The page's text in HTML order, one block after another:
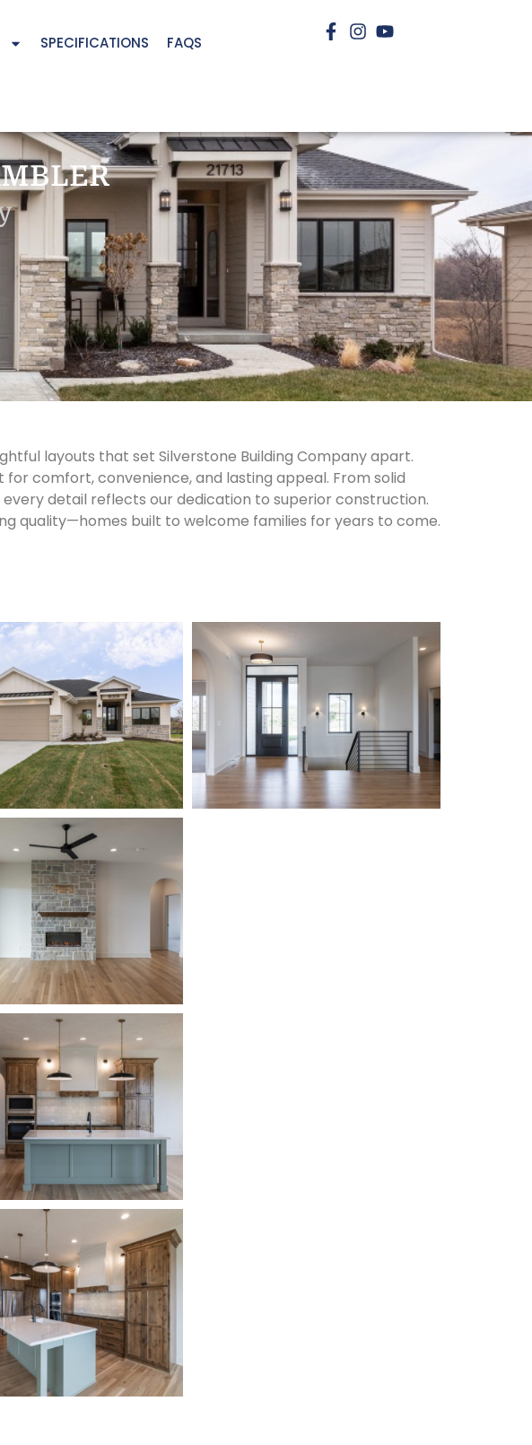
SPECIFICATIONS FAQS
layouts that set Silverstone Building Company apart.
comfort, convenience, and lasting appeal. From solid
detail reflects our dedication to superior construction.
quality—homes built to welcome families for years to come.